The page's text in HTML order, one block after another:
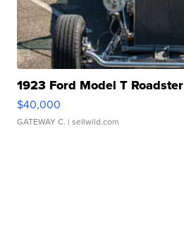
1923 Ford Model T Roadster
$40,000
GATEWAY C. | sellwild.com